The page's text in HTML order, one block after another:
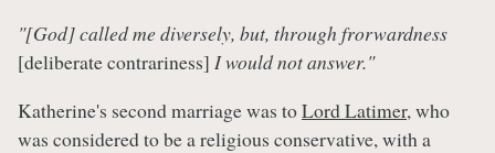
"[God] called me diversely, but, through frorwardness
[deliberate contrariness] I would not answer."
Katherine's second marriage was toLord Latimer, who
was considered to be a religious conservative, with a